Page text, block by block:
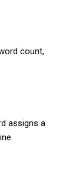
count,
assigns a